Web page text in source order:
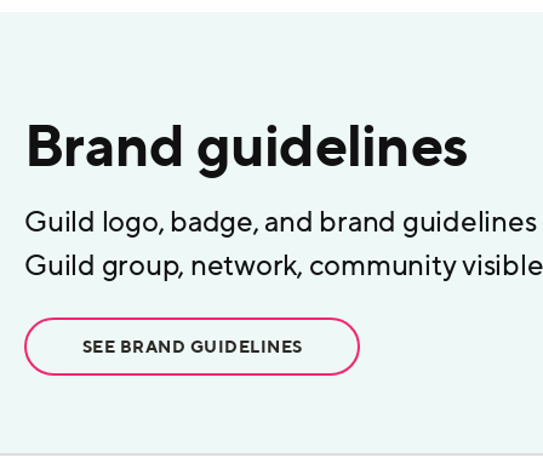
Brand guidelines
Guild logo, badge, and brand guidelines
Guild group, network, community
SEE BRAND GUIDELINES